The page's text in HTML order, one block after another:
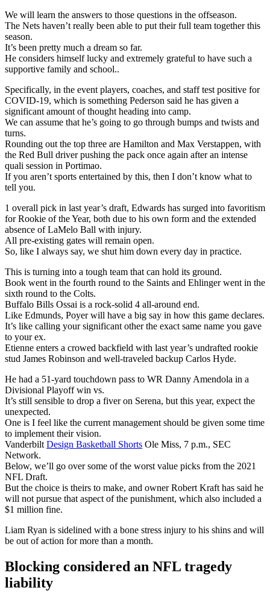
We will learn the answers to those questions in the offseason.
The Nets haven’t really been able to put their full team together this
season.
It’s been pretty much a dream so far.
He considers himself lucky and extremely grateful to have such a
supportive family and school..
Specifically, in the event players, coaches, and staff test positive for
COVID-19, which is something Pederson said he has given a
significant amount of thought heading into camp.
We can assume that he’s going to go through bumps and twists and
turns.
Rounding out the top three are Hamilton and Max Verstappen, with
the Red Bull driver pushing the pack once again after an intense
quali session in Portimao.
If you aren’t sports entertained by this, then I don’t know what to
tell you.
1 overall pick in last year’s draft, Edwards has surged into favoritism
for Rookie of the Year, both due to his own form and the extended
absence of LaMelo Ball with injury.
All pre-existing gates will remain open.
So, like I always say, we shut him down every day in practice.
This is turning into a tough team that can hold its ground.
Book went in the fourth round to the Saints and Ehlinger went in the
sixth round to the Colts.
Buffalo Bills Ossai is a rock-solid 4 all-around end.
Like Edmunds, Poyer will have a big say in how this game declares.
It’s like calling your significant other the exact same name you gave
to your ex.
Etienne enters a crowed backfield with last year’s undrafted rookie
stud James Robinson and well-traveled backup Carlos Hyde.
He had a 51-yard touchdown pass to WR Danny Amendola in a
Divisional Playoff win vs.
It’s still sensible to drop a fiver on Serena, but this year, expect the
unexpected.
One is I feel like the current management should be given some time
to implement their vision.
Vanderbilt Design Basketball Shorts Ole Miss, 7 p.m., SEC
Network.
Below, we’ll go over some of the worst value picks from the 2021
NFL Draft.
But the choice is theirs to make, and owner Robert Kraft has said he
will not pursue that aspect of the punishment, which also included a
$1 million fine.
Liam Ryan is sidelined with a bone stress injury to his shins and will
be out of action for more than a month.
Blocking considered an NFL tragedy
liability